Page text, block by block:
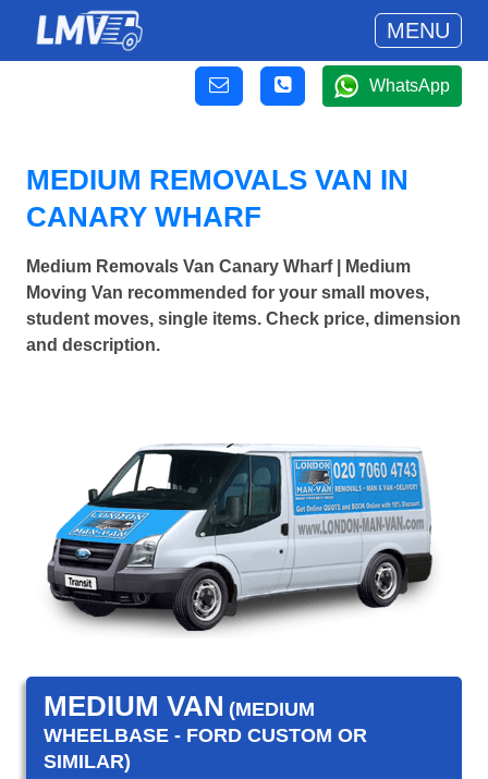
MENU
WhatsApp
MEDIUM REMOVALS VAN IN
CANARY WHARF
Medium Removals Van Canary Wharf | Medium
Moving Van recommended for your small moves,
student moves, single items. Check price, dimension
and description.
MEDIUM VAN (MEDIUM
WHEELBASE - FORD CUSTOM OR
SIMILAR)